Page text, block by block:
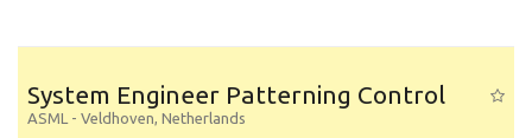
System Engineer Patterning Control
ASML - Veldhoven, Netherlands